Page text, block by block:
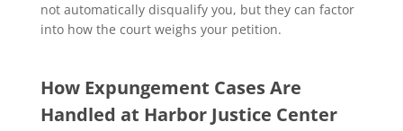
not automatically disqualify you, but they can factor
into how the court weighs your petition.
How Expungement Cases Are
Handled at Harbor Justice Center